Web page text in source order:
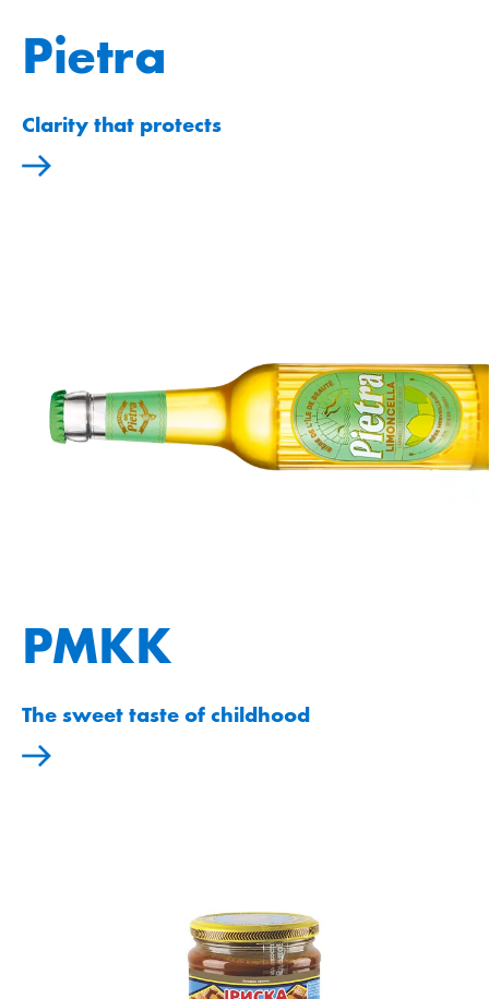
Pietra
Clarity that protects
PMKK
The sweet taste of childhood